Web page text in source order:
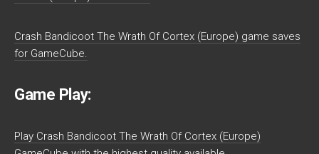
Crash Bandicoot The Wrath Of Cortex (Europe) game saves
for GameCube.
Game Play:
Play Crash Bandicoot The Wrath Of Cortex (Europe)